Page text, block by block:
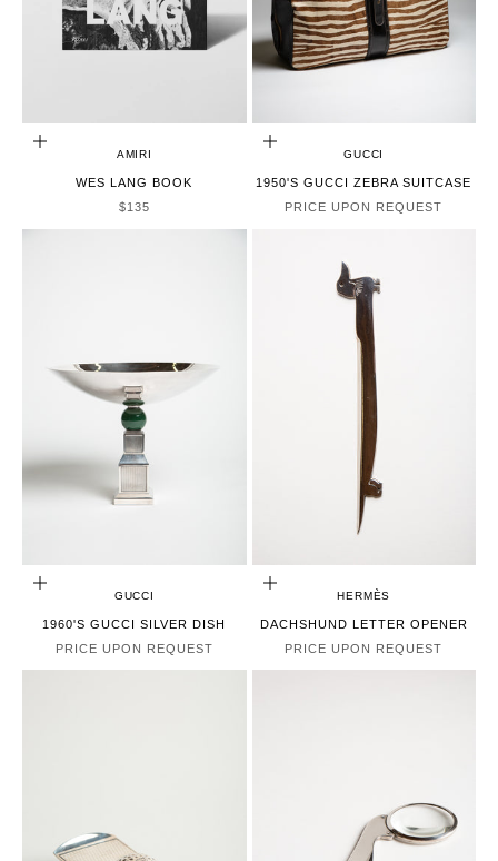
ADD TO CART
AMIRI
WES LANG BOOK
SALE PRICE
$135
CHOOSE OPTIONS
GUCCI
1950'S GUCCI ZEBRA SUITCASE
PRICE UPON REQUEST
CHOOSE OPTIONS
GUCCI
1960'S GUCCI SILVER DISH
PRICE UPON REQUEST
CHOOSE OPTIONS
HERMÈS
DACHSHUND LETTER OPENER
PRICE UPON REQUEST